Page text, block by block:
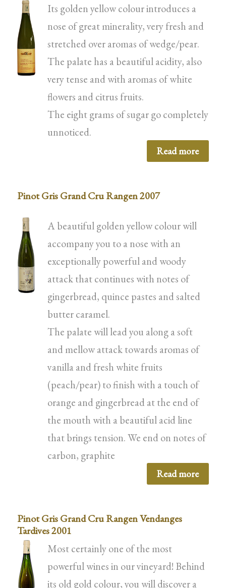
Its golden yellow colour introduces a
nose of great minerality, very fresh and
stretched over aromas of wedge/pear.
The palate has a beautiful acidity, also
very tense and with aromas of white
flowers and citrus fruits.
The eight grams of sugar go completely
unnoticed.
Read more
Pinot Gris Grand Cru Rangen 2007
A beautiful golden yellow colour will
accompany you to a nose with an
exceptionally powerful and woody
attack that continues with notes of
gingerbread, quince pastes and salted
butter caramel.
The palate will lead you along a soft
and mellow attack towards aromas of
vanilla and fresh white fruits
(peach/pear) to finish with a touch of
orange and gingerbread at the end of
the mouth with a beautiful acid line
that brings tension. We end on notes of
carbon, graphite
Read more
Pinot Gris Grand Cru Rangen Vendanges
Tardives 2001
Most certainly one of the most
powerful wines in our vineyard! Behind
its old gold colour, you will discover a